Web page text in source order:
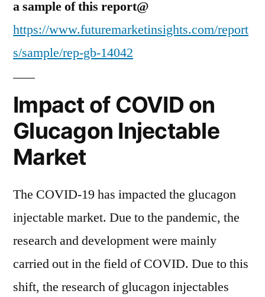
a sample of this report@
https://www.futuremarketinsights.com/report
s/sample/rep-gb-14042
Impact of COVID on
Glucagon Injectable
Market
The COVID-19 has impacted the glucagon
injectable market. Due to the pandemic, the
research and development were mainly
carried out in the field of COVID. Due to this
shift, the research of glucagon injectables